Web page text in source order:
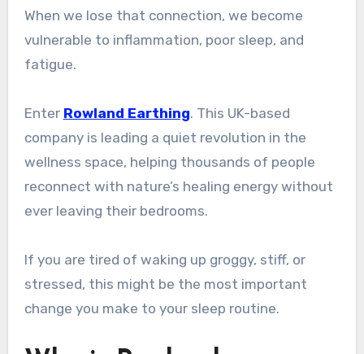
When we lose that connection, we become
vulnerable to inflammation, poor sleep, and
fatigue.
Enter Rowland Earthing. This UK-based
company is leading a quiet revolution in the
wellness space, helping thousands of people
reconnect with nature’s healing energy without
ever leaving their bedrooms.
If you are tired of waking up groggy, stiff, or
stressed, this might be the most important
change you make to your sleep routine.